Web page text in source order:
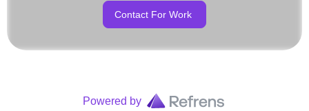
Contact For Work
Powered by